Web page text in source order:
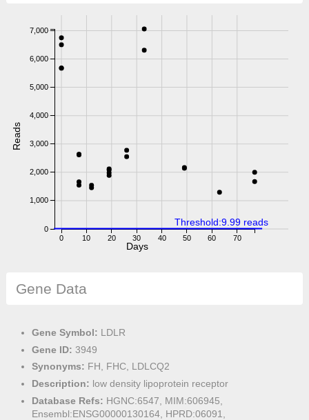
0 10 20 30 40 50 60 70
0
1,000
2,000
3,000
4,000
5,000
6,000
7,000
Reads
Days
Threshold:9.99 reads
Gene Data
Gene Symbol: LDLR
Gene ID: 3949
Synonyms: FH, FHC, LDLCQ2
Description: low density lipoprotein receptor
Database Refs: HGNC:6547, MIM:606945,
Ensembl:ENSG00000130164, HPRD:06091,